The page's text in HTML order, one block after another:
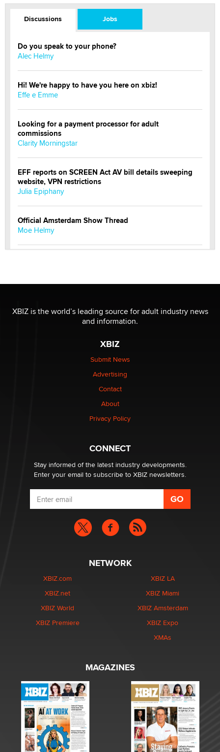
Discussions Jobs
Do you speak to your phone?
Alec Helmy
Hi! We're happy to have you here on xbiz!
Effe e Emme
Looking for a payment processor for adult
commissions
Clarity Morningstar
EFF reports on SCREEN Act AV bill details sweeping
website, VPN restrictions
Julia Epiphany
Official Amsterdam Show Thread
Moe Helmy
be a number. It might be a clock.
The Statistician
Elon Musk’s xAI sues Minnesota over its first-in-the-
nation law banning ‘nudification’ technology
Why “Good Looks Sell Themselves” Is a Trap for New
What are the best adult affiliates in 2026 Now we have
age verification laws world wide
Dizzy
XBIZ is the world’s leading source for adult industry news
and information.
XBIZ
Submit News
Advertising
Contact
About
Privacy Policy
CONNECT
Stay informed of the latest industry developments.
Enter your email to subscribe to XBIZ newsletters.
NETWORK
XBIZ.com
XBIZ.net
XBIZ World
XBIZ Premiere
XBIZ LA
XBIZ Miami
XBIZ Amsterdam
XBIZ Expo
XMAs
MAGAZINES